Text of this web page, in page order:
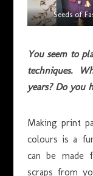
Seeds of
You seem to
techniques.
years? Do you
Making print
colours is a
can be made
scraps from